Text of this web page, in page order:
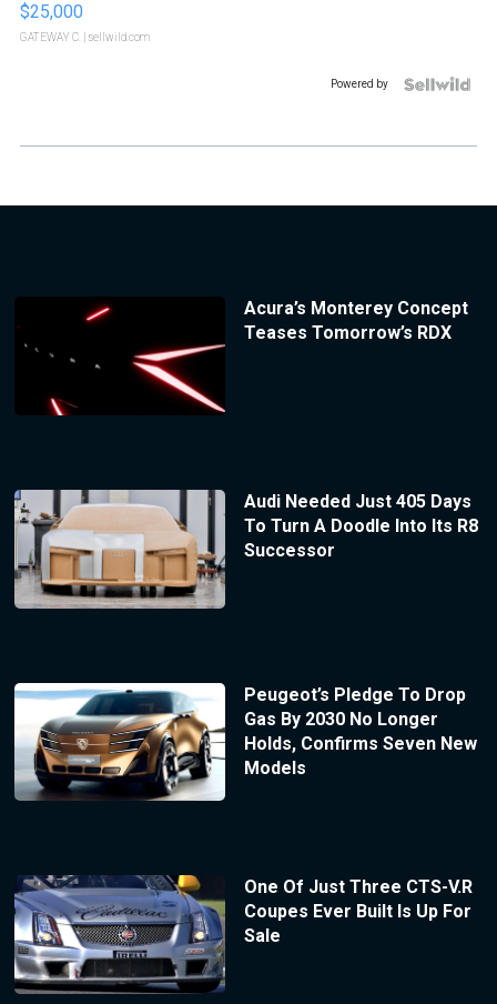
$25,000
GATEWAY C. | sellwild.com
Powered by
Acura’s Monterey Concept
Teases Tomorrow’s RDX
Audi Needed Just 405 Days
To Turn A Doodle Into Its R8
Successor
Peugeot’s Pledge To Drop
Gas By 2030 No Longer
Holds, Confirms Seven New
Models
One Of Just Three CTS-V.R
Coupes Ever Built Is Up For
Sale